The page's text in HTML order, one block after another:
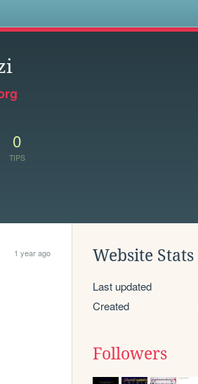
0
TIPS
1 year ago Website Stats
Last updated
Created
Followers